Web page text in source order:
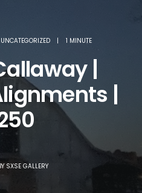
UNCATEGORIZED | 1 MINUTE
|
|
SXSE GALLERY